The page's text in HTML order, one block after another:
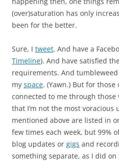
(over)saturation has only
been for the better.
Sure, I tweet. And have a
Timeline). And have satisfied the
requirements. And
my space. (Yawn.) But for those
connected to me through those
that I’m not the most voracious
mentioned above are listed in
few times each week, but 99%
blog updates or gigs and
something separate, as I did